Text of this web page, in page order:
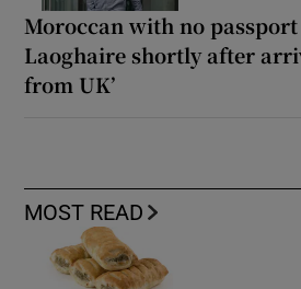
Moroccan with no
Laoghaire shortly after
from UK’
MOST READ